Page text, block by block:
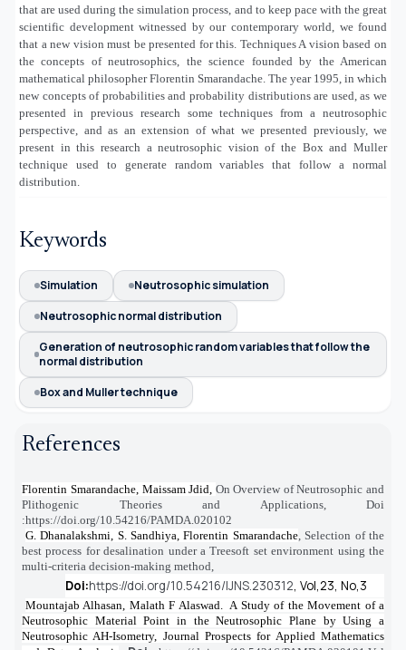
that are used during the simulation process, and to keep pace with the great
scientific development witnessed by our contemporary world, we found
that a new vision must be presented for this. Techniques A vision based on
the concepts of neutrosophics, the science founded by the American
mathematical philosopher Florentin Smarandache. The year 1995, in which
new concepts of probabilities and probability distributions are used, as we
presented in previous research some techniques from a neutrosophic
perspective, and as an extension of what we presented previously, we
present in this research a neutrosophic vision of the Box and Muller
technique used to generate random variables that follow a normal
distribution
Keywords
Simulation
Neutrosophic simulation
Neutrosophic normal distribution
Generation of neutrosophic random variables that follow the
normal distribution
Box and Muller technique
References
Florentin Smarandache, Maissam Jdid, On Overview of Neutrosophic and
Plithogenic Theories and Applications, Doi
:https://doi.org/10.54216/PAMDA.020102
G. Dhanalakshmi, S. Sandhiya, Florentin Smarandache, Selection of the
best process for desalination under a Treesoft set environment using the
multi-criteria decision-making method
Doi:https://doi.org/10.54216/IJNS.230312 Vol,23, No,3
Mountajab Alhasan, Malath F Alaswad. A Study of the Movement of a
Neutrosophic Material Point in the Neutrosophic Plane by Using a
Neutrosophic AH-Isometry, Journal Prospects for Applied Mathematics